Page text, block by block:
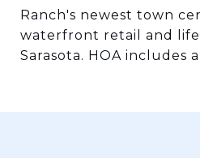
Ranch's newest town
waterfront retail and
Sarasota. HOA includes